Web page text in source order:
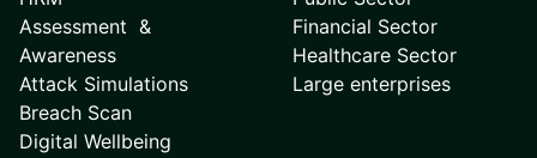
Assessment &
Awareness
Attack Simulations
Breach Scan
Digital Wellbeing
Financial Sector
Healthcare Sector
Large enterprises